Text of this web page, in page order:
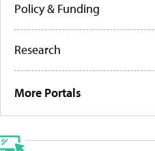
Policy & Funding
Research
More Portals